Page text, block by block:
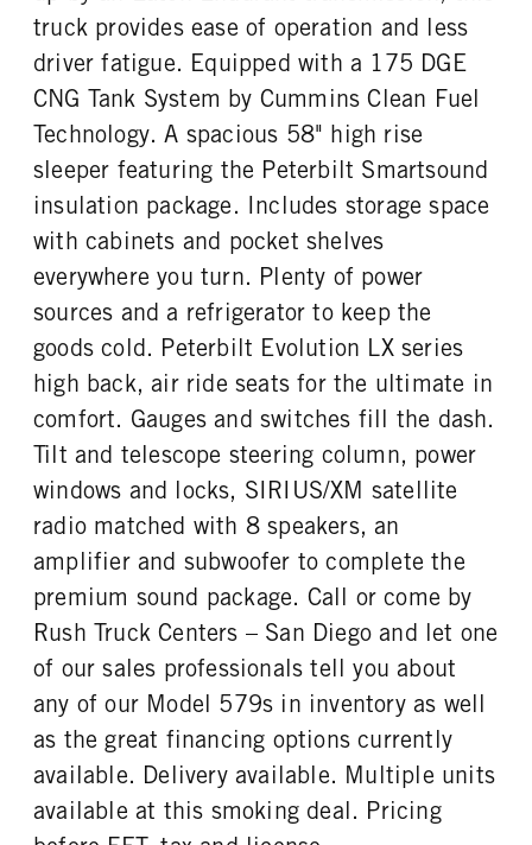
40000
REAR AXLE WEIGHT
40000
REAR AXLE COUNT
Tandem
REAR AXLE RATIO
4.33
PUSHER AXLE STEERABLE
0
TAG AXLE STEERABLE
BRAKE TYPE
AIR
FRONT BRAKE
REAR BRAKE
1
CAB DOUBLE BUNK
0
CAB EXTENDED CAB
SLEEPER HEATER
False
ENGINE MAKE
Cummins
ENGINE MODEL
ISX12N
CNG
HORSEPOWER
400
TORQUE
1450
ENGINE BRAKE
C-Brake
ENGINE BLOCK HEATER
0
FRONT WHEEL
Aluminum
FRONT TIRE MFG
16 Ply
22
REAR WHEEL
Aluminum
REAR TIRE MFG
Yokohama
REAR TIRE PLY
14 Ply
REAR TIRE SIZE
22.5
FIFTH WHEEL MODEL
FIFTH WHELL MFG
FIFTH WHEEL SIZE
8
FIFTH WHEEL SLIDE LENGTH
18
truck provides ease of operation and less
driver fatigue. Equipped with a 175 DGE
CNG Tank System by Cummins Clean Fuel
Technology. A spacious 58" high rise
sleeper featuring the Peterbilt Smartsound
insulation package. Includes storage space
with cabinets and pocket shelves
everywhere you turn. Plenty of power
sources and a refrigerator to keep the
goods cold. Peterbilt Evolution LX series
high back, air ride seats for the ultimate in
comfort. Gauges and switches fill the dash.
Tilt and telescope steering column, power
windows and locks, SIRIUS/XM satellite
radio matched with 8 speakers, an
amplifier and subwoofer to complete the
premium sound package. Call or come by
Rush Truck Centers – San Diego and let one
of our sales professionals tell you about
any of our Model 579s in inventory as well
as the great financing options currently
available. Delivery available. Multiple units
available at this smoking deal. Pricing